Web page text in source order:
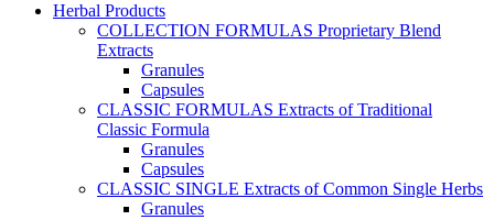
Herbal Products
COLLECTION FORMULAS Proprietary Blend
Extracts
Granules
Capsules
CLASSIC FORMULAS Extracts of Traditional
Classic Formula
Granules
Capsules
CLASSIC SINGLE Extracts of Common Single Herbs
Granules